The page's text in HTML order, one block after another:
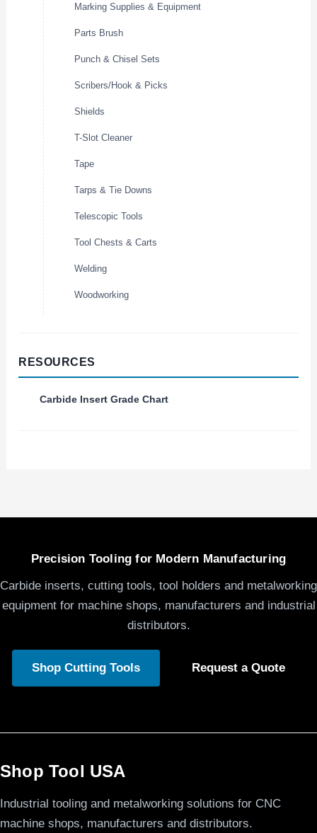
Marking Supplies & Equipment
Parts Brush
Punch & Chisel Sets
Scribers/Hook & Picks
Shields
T-Slot Cleaner
Tape
Tarps & Tie Downs
Telescopic Tools
Tool Chests & Carts
Welding
Woodworking
RESOURCES
Carbide Insert Grade Chart
Precision Tooling for Modern Manufacturing
Carbide inserts, cutting tools, tool holders and metalworking
equipment for machine shops, manufacturers and industrial
distributors.
Shop Cutting Tools Request a Quote
Shop Tool USA
Industrial tooling and metalworking solutions for CNC
machine shops, manufacturers and distributors.